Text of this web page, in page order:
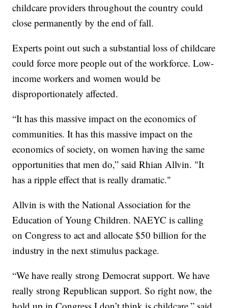
childcare providers throughout the country could
close permanently by the end of fall.
Experts point out such a substantial loss of childcare
could force more people out of the workforce. Low-
income workers and women would be
disproportionately affected.
“It has this massive impact on the economics of
communities. It has this massive impact on the
economics of society, on women having the same
opportunities that men do,” said Rhian Allvin. "It
has a ripple effect that is really dramatic."
Allvin is with the National Association for the
Education of Young Children. NAEYC is calling
on Congress to act and allocate $50 billion for the
industry in the next stimulus package.
“We have really strong Democrat support. We have
really strong Republican support. So right now, the